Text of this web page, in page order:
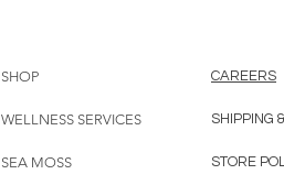
SHOP
WELLNESS SERVICES
SEA MOSS
CAREERS
SHIPPING
STORE